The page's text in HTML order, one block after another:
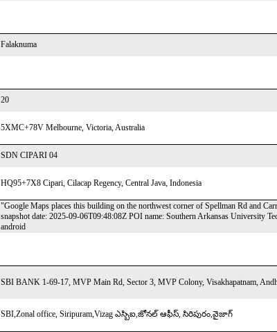
Falaknuma
20
5XMC+78V Melbourne, Victoria, Australia
SDN CIPARI 04
HQ95+7X8 Cipari, Cilacap Regency, Central Java, Indonesia
"Google Maps places this building on the northwest corner of Spellman Rd and
snapshot date: 2025-09-06T09:48:08Z POI name: Southern Arkansas University
android
SBI BANK 1-69-17, MVP Main Rd, Sector 3, MVP Colony, Visakhapatnam,
SBI,Zonal office, Siripuram,Vizag ఎస్బిఐ,జోనల్ ఆఫీస్, సిరిపురం,వైజాగ్